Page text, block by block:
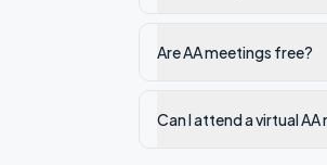
Are AA meetings free?
Can I attend a virtual